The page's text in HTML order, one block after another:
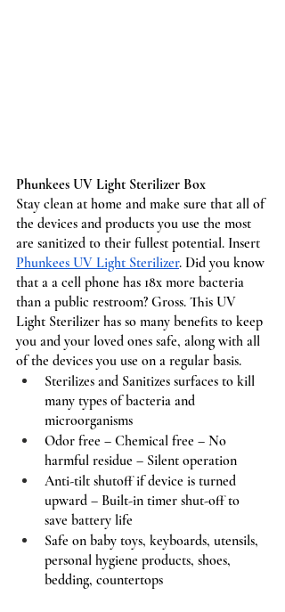
Phunkees UV Light Sterilizer Box
Stay clean at home and make sure that all of
the devices and products you use the most
are sanitized to their fullest potential. Insert
Phunkees UV Light Sterilizer. Did you know
that a a cell phone has 18x more bacteria
than a public restroom? Gross. This UV
Light Sterilizer has so many benefits to keep
you and your loved ones safe, along with all
of the devices you use on a regular basis.
Sterilizes and Sanitizes surfaces to kill
many types of bacteria and
microorganisms
Odor free – Chemical free – No
harmful residue – Silent operation
Anti-tilt shutoff if device is turned
upward – Built-in timer shut-off to
save battery life
Safe on baby toys, keyboards, utensils,
personal hygiene products, shoes,
bedding, countertops